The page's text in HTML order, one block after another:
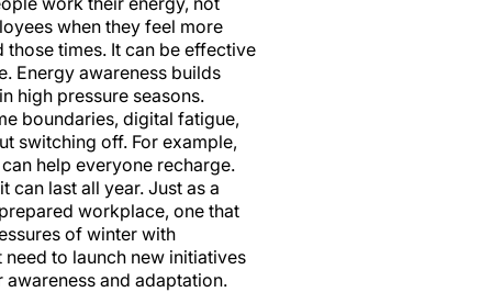
when they feel more
times. It can be effective
Energy awareness builds
high pressure seasons.
boundaries, digital fatigue,
switching off. For example,
help everyone recharge.
can last all year. Just as a
workplace, one that
of winter with
to launch new initiatives
awareness and adaptation.